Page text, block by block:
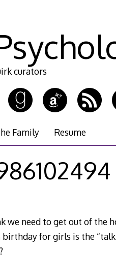
curators
Family Resume
we need to get out of the
birthday for girls is the